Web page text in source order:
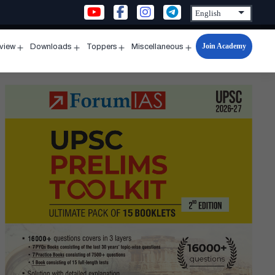
menu
Downloads
menu
Toppers
menu
Miscellaneous
Open
menu
Join Academy